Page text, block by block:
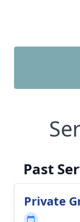
Past
Private